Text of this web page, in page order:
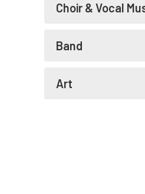
Choir & Vocal
Band
Art